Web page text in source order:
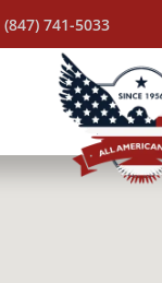
(847) 741-5033